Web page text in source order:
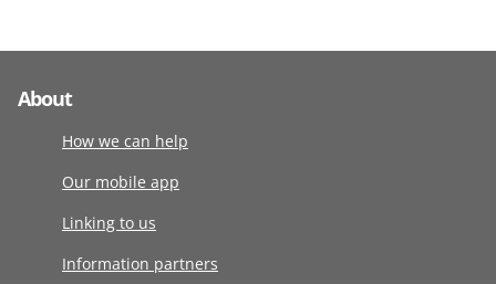
About
How we can help
Our mobile app
Linking to us
Information partners